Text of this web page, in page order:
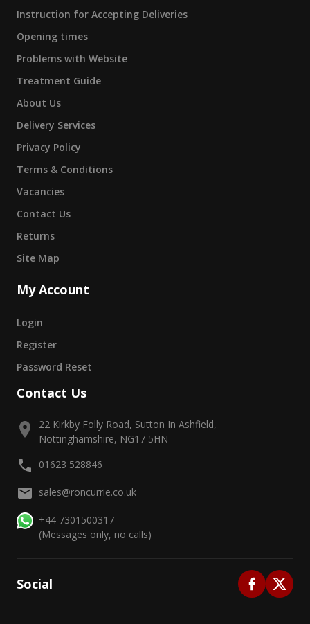
Instruction for Accepting Deliveries
Opening times
Problems with Website
Treatment Guide
About Us
Delivery Services
Privacy Policy
Terms & Conditions
Vacancies
Contact Us
Returns
Site Map
My Account
Login
Register
Password Reset
Contact Us
22 Kirkby Folly Road, Sutton In Ashfield,
Nottinghamshire, NG17 5HN
01623 528846
sales@roncurrie.co.uk
+44 7301500317
(Messages only, no calls)
Social